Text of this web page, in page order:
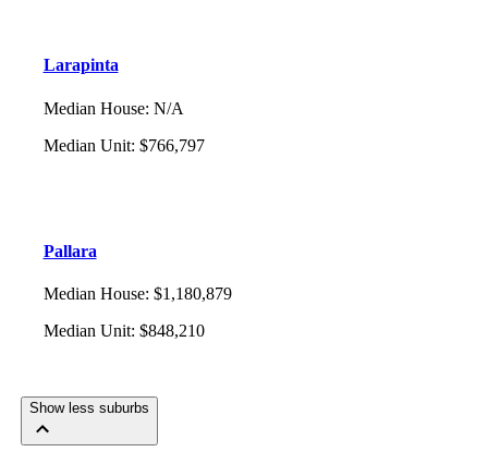
Larapinta
Median House: N/A
Median Unit: $766,797
Pallara
Median House: $1,180,879
Median Unit: $848,210
Show less suburbs